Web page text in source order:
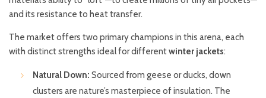
and its resistance to heat transfer.
The market offers two primary champions in this arena, each
with distinct strengths ideal for differentwinter jackets:
Natural Down: Sourced from geese or ducks, down
clusters are nature’s masterpiece of insulation. The